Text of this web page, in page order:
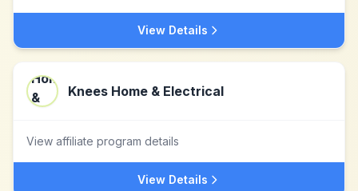
View Details
Knees Home & Electrical
View affiliate program details
View Details